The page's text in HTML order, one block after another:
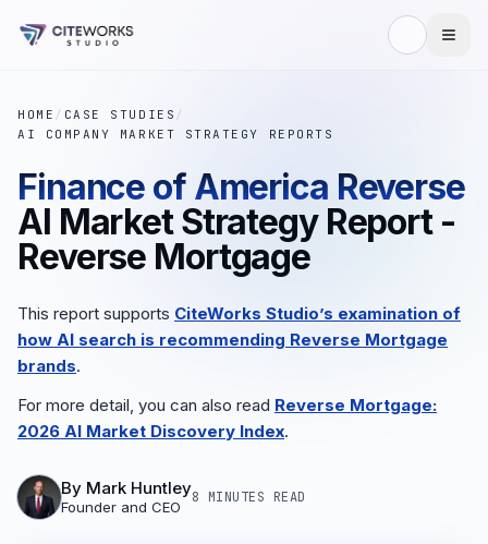
HOME / CASE STUDIES /
AI COMPANY MARKET STRATEGY REPORTS
Finance of America Reverse
AI Market Strategy Report -
Reverse Mortgage
This report supports CiteWorks Studio’s examination of
how AI search is recommending Reverse Mortgage
brands.
For more detail, you can also read Reverse Mortgage:
2026 AI Market Discovery Index.
By Mark Huntley
Founder and CEO
8 MINUTES READ